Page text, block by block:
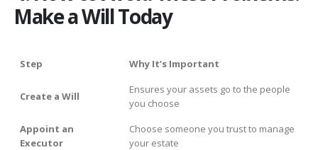
Make a Will Today
Step Why It’s Important
Create a Will
Ensures your assets go to the people
you choose
Appoint an
Executor
Choose someone you trust to manage
your estate